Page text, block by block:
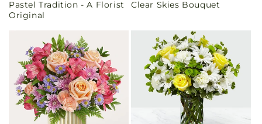
price
Pastel Tradition - A Florist
Original
price
Clear Skies Bouquet